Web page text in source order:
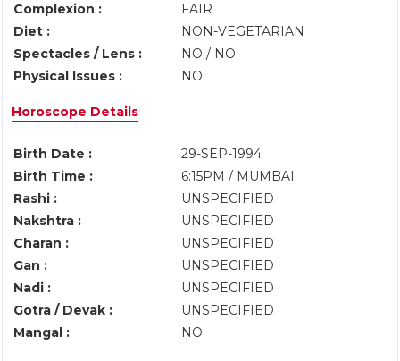
Complexion :
FAIR
Diet :
NON-VEGETARIAN
Spectacles / Lens :
NO / NO
Physical Issues :
NO
Horoscope Details
Birth Date :
29-SEP-1994
Birth Time :
6:15PM / MUMBAI
Rashi :
UNSPECIFIED
Nakshtra :
UNSPECIFIED
Charan :
UNSPECIFIED
Gan :
UNSPECIFIED
Nadi :
UNSPECIFIED
Gotra / Devak :
UNSPECIFIED
Mangal :
NO